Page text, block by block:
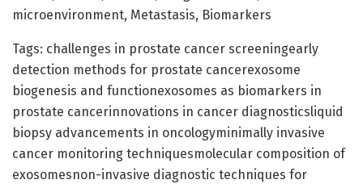
microenvironment, Metastasis, Biomarkers
Tags: challenges in prostate cancer screeningearly
detection methods for prostate cancerexosome
biogenesis and functionexosomes as biomarkers in
prostate cancerinnovations in cancer diagnosticsliquid
biopsy advancements in oncologyminimally invasive
cancer monitoring techniquesmolecular composition of
exosomesnon-invasive diagnostic techniques for